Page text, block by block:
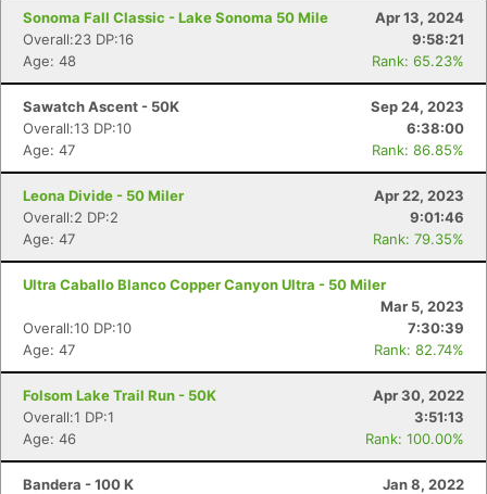
Sonoma Fall Classic - Lake Sonoma 50 Mile
Apr 13, 2024
Overall:23 DP:16
9:58:21
Age: 48
Rank: 65.23%
Sawatch Ascent - 50K
Sep 24, 2023
Overall:13 DP:10
6:38:00
Age: 47
Rank: 86.85%
Leona Divide - 50 Miler
Apr 22, 2023
Overall:2 DP:2
9:01:46
Age: 47
Rank: 79.35%
Ultra Caballo Blanco Copper Canyon Ultra - 50 Miler
Mar 5, 2023
Overall:10 DP:10
7:30:39
Age: 47
Rank: 82.74%
Folsom Lake Trail Run - 50K
Apr 30, 2022
Overall:1 DP:1
3:51:13
Age: 46
Rank: 100.00%
Bandera - 100 K
Jan 8, 2022